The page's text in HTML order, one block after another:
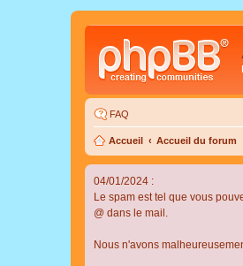
FAQ
Accueil Accueil du forum
04/01/2024 :
Le spam est tel que vous
@ dans le mail.
Nous n'avons